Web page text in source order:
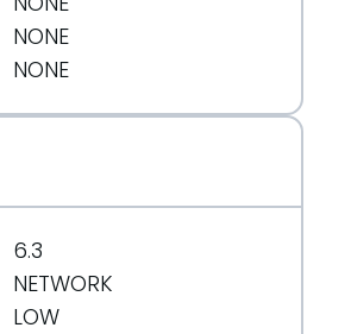
NONE
NONE
6.3
NETWORK
LOW